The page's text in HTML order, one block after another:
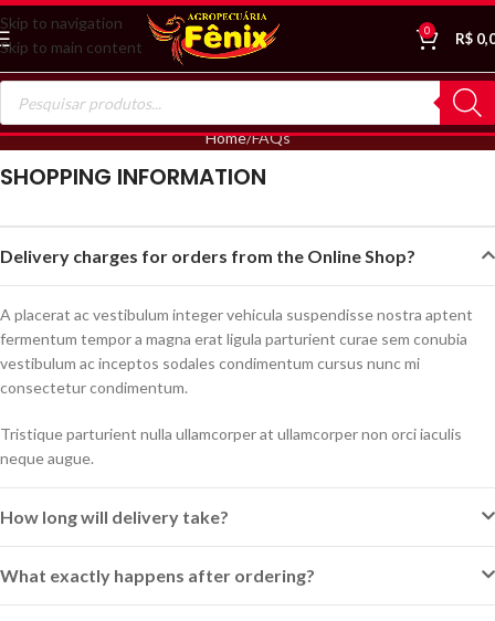
Skip to navigation
Skip to main content
0 R$
Home FAQs
SHOPPING INFORMATION
Delivery charges for orders from the Online Shop?
A placerat ac vestibulum integer vehicula suspendisse nostra aptent
fermentum tempor a magna erat ligula parturient curae sem conubia
vestibulum ac inceptos sodales condimentum cursus nunc mi
consectetur condimentum.
Tristique parturient nulla ullamcorper at ullamcorper non orci iaculis
neque augue.
How long will delivery take?
What exactly happens after ordering?